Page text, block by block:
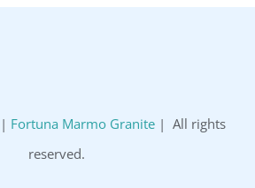
Fortuna Marmo Granite | All rights
reserved.